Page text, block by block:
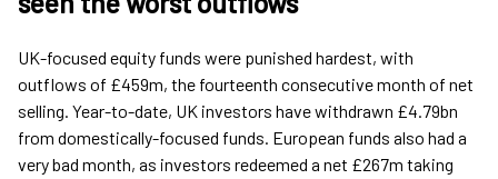
UK-focused equity funds were punished hardest, with
outflows of £459m, the fourteenth consecutive month of net
selling. Year-to-date, UK investors have withdrawn £4.79bn
from domestically-focused funds. European funds also had a
very bad month, as investors redeemed a net £267m taking